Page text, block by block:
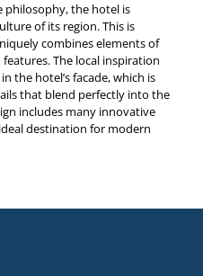
philosophy, the hotel is
of its region. This is
combines elements of
The local inspiration
the hotel’s facade, which is
that blend perfectly into the
includes many innovative
destination for modern